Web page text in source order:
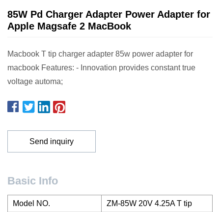
85W Pd Charger Adapter Power Adapter for
Apple Magsafe 2 MacBook
Macbook T tip charger adapter 85w power adapter for
macbook Features: - Innovation provides constant true
voltage automa;
Send inquiry
Basic Info
Model NO. ZM-85W 20V 4.25A T tip